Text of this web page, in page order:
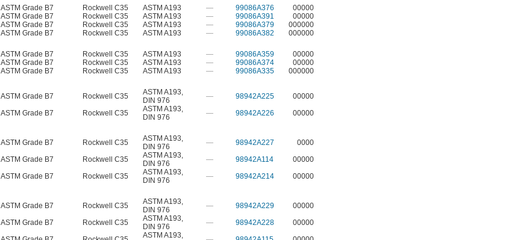
ASTM Grade B7 Rockwell C35 ASTM A193 — 99086A376
00000
ASTM Grade B7 Rockwell C35 ASTM A193 — 99086A391
00000
ASTM Grade B7 Rockwell C35 ASTM A193 — 99086A379
000000
ASTM Grade B7 Rockwell C35 ASTM A193 — 99086A382
000000
ASTM Grade B7 Rockwell C35 ASTM A193 — 99086A359
00000
ASTM Grade B7 Rockwell C35 ASTM A193 — 99086A374
00000
ASTM Grade B7 Rockwell C35 ASTM A193 — 99086A335
000000
ASTM Grade B7 Rockwell C35 ASTM A193,
DIN 976
— 98942A225
00000
ASTM Grade B7 Rockwell C35 ASTM A193,
DIN 976
— 98942A226
00000
ASTM Grade B7 Rockwell C35 ASTM A193,
DIN 976
— 98942A227
0000
ASTM Grade B7 Rockwell C35 ASTM A193,
DIN 976
— 98942A114
00000
ASTM Grade B7 Rockwell C35 ASTM A193,
DIN 976
— 98942A214
00000
ASTM Grade B7 Rockwell C35 ASTM A193,
DIN 976
— 98942A229
00000
ASTM Grade B7 Rockwell C35 ASTM A193,
DIN 976
— 98942A228
00000
ASTM A193,